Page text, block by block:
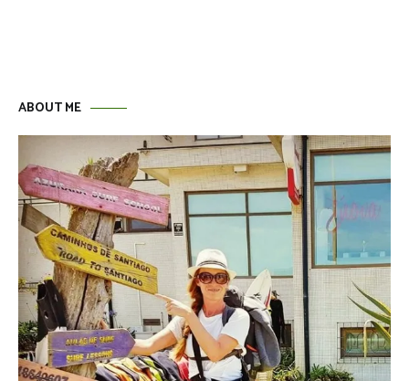
ABOUT ME